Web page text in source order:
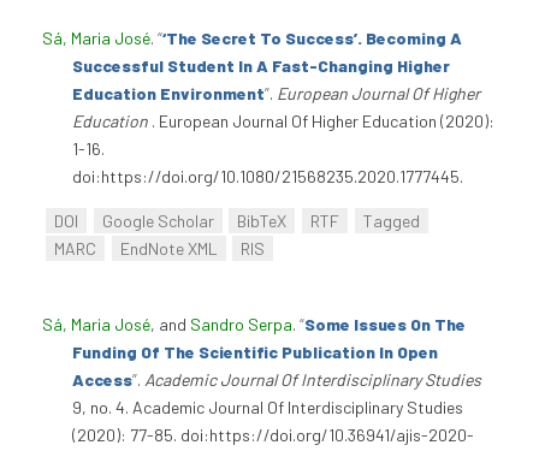
Sá, Maria José. “‘The Secret To Success’. Becoming A
Successful Student In A Fast-Changing Higher
Education Environment”. European Journal Of Higher
Education . European Journal Of Higher Education (2020):
1-16.
doi:https://doi.org/10.1080/21568235.2020.1777445.
DOI Google Scholar BibTeX RTF
Tagged
MARC
EndNote XML RIS
Sá, Maria José, and Sandro Serpa. “Some Issues On The
Funding Of The Scientific Publication In Open
Access”. Academic Journal Of Interdisciplinary Studies
9, no. 4. Academic Journal Of Interdisciplinary Studies
(2020): 77-85. doi:https://doi.org/10.36941/ajis-2020-